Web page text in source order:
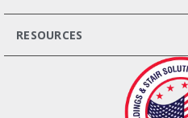
RESOURCES